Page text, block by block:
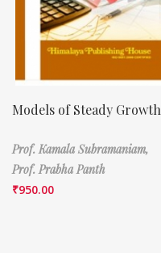
Models of Steady Growth
Prof. Kamala Subramaniam,
Prof. Prabha Panth
₹950.00